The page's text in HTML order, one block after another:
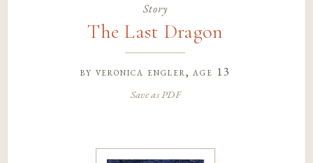
Story
The Last Dragon
by veronica engler, age 13
Save as PDF